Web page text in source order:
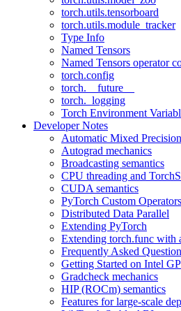
torch.utils.tensorboard
torch.utils.module_tracker
Type Info
Named Tensors
Named Tensors operator
torch.config
torch.__future__
torch._logging
Torch Environment
Developer Notes
Automatic Mixed
Autograd mechanics
Broadcasting semantics
CPU threading and
CUDA semantics
PyTorch Custom
Distributed Data Parallel
Extending PyTorch
Extending torch.func with
Frequently Asked
Getting Started on Intel
Gradcheck mechanics
HIP (ROCm) semantics
Features for large-scale